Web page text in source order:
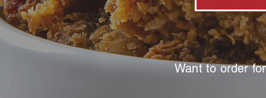
Want to order